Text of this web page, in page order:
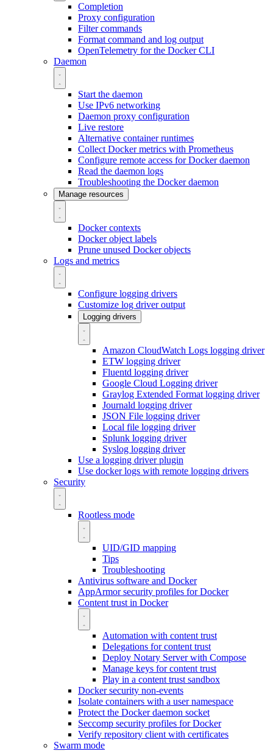
Completion
Proxy configuration
Filter commands
Format command and log output
OpenTelemetry for the Docker CLI
Daemon
Start the daemon
Use IPv6 networking
Daemon proxy configuration
Live restore
Alternative container runtimes
Collect Docker metrics with Prometheus
Configure remote access for Docker daemon
Read the daemon logs
Troubleshooting the Docker daemon
Manage resources
Docker contexts
Docker object labels
Prune unused Docker objects
Logs and metrics
Configure logging drivers
Customize log driver output
Logging drivers
Amazon CloudWatch Logs logging driver
ETW logging driver
Fluentd logging driver
Google Cloud Logging driver
Graylog Extended Format logging driver
Journald logging driver
JSON File logging driver
Local file logging driver
Splunk logging driver
Syslog logging driver
Use a logging driver plugin
Use docker logs with remote logging drivers
Security
Rootless mode
UID/GID mapping
Tips
Troubleshooting
Antivirus software and Docker
AppArmor security profiles for Docker
Content trust in Docker
Automation with content trust
Delegations for content trust
Deploy Notary Server with Compose
Manage keys for content trust
Play in a content trust sandbox
Docker security non-events
Isolate containers with a user namespace
Protect the Docker daemon socket
Seccomp security profiles for Docker
Verify repository client with certificates
Swarm mode